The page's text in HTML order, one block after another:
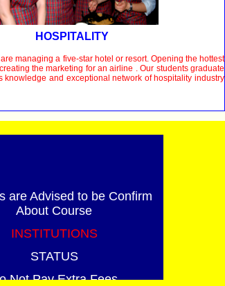
HOSPITALITY
managing a five-star hotel or resort. Opening the hottest
the marketing for an airline . Our students graduate
knowledge and exceptional network of hospitality industry
are Advised to be Confirm
About Course